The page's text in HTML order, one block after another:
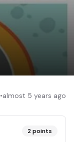
•almost 5 years ago
2points